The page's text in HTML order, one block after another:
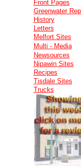
Front Pages
Greenwater
History
Letters
Melfort Sites
Multi - Media
Newsources
Nipawin Sites
Recipes
Tisdale Sites
Trucks